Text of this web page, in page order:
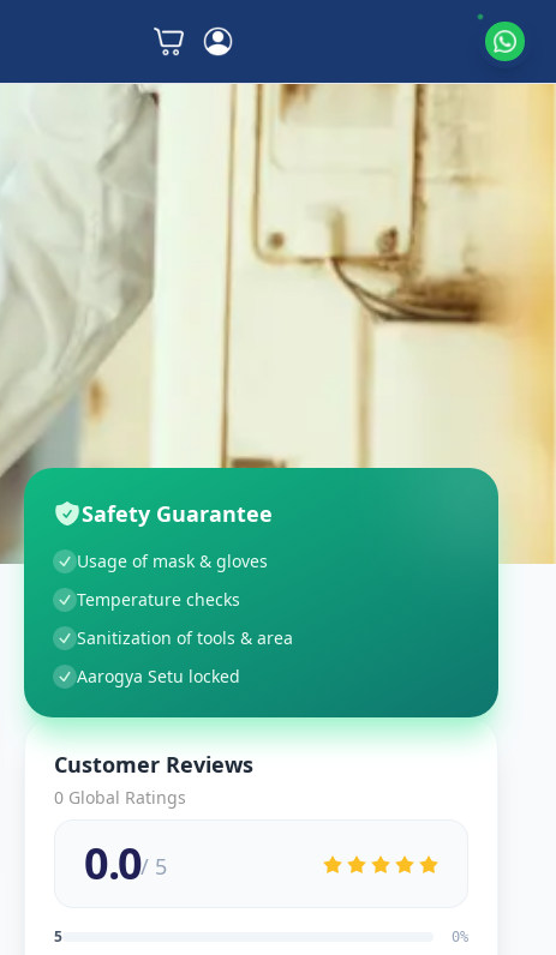
Safety Guarantee
Usage of mask & gloves
Temperature checks
Sanitization of tools & area
Aarogya Setu locked
Customer Reviews
0 Global Ratings
0.0/ 5
5 0%